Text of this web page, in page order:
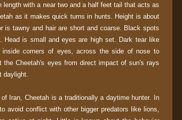
length with a near two and a half feet tail that acts as
as it makes quick turns in hunts. Height is about
is tawny and hair are short and coarse. Black spots
Head is small and eyes are high set. Dark tear like
corners of eyes, across the side of nose to
the Cheetah's eyes from direct impact of sun's rays
daylight.
Iran, Cheetah is a traditionally a daytime hunter. In
avoid conflict with other bigger predators like lions,